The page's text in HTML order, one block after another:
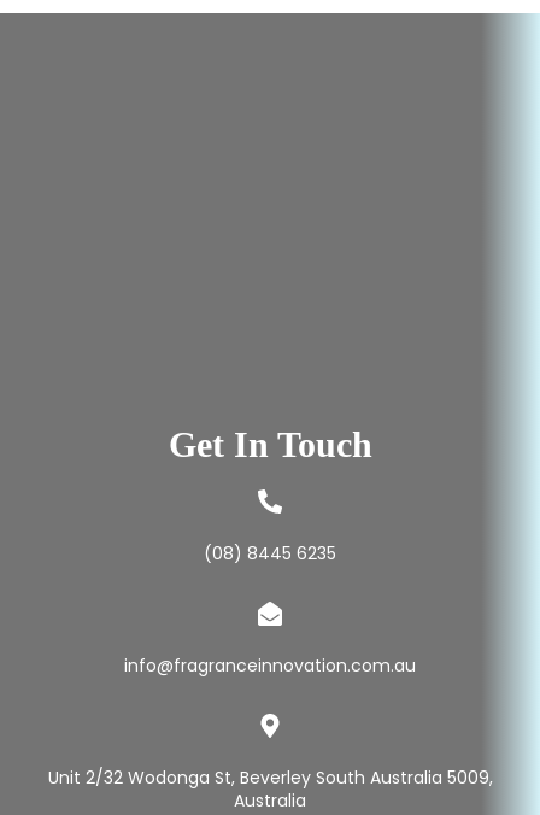
Get In Touch
(08) 8445 6235
info@fragranceinnovation.com.au
Unit 2/32 Wodonga St, Beverley South Australia 5009,
Australia